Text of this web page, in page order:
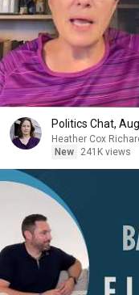
Politics Chat,
Heather Cox
New
241K views